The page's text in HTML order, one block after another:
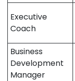
Executive
Coach
Business
Development
Manager